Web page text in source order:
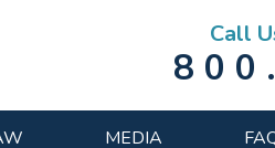
Call
MEDIA